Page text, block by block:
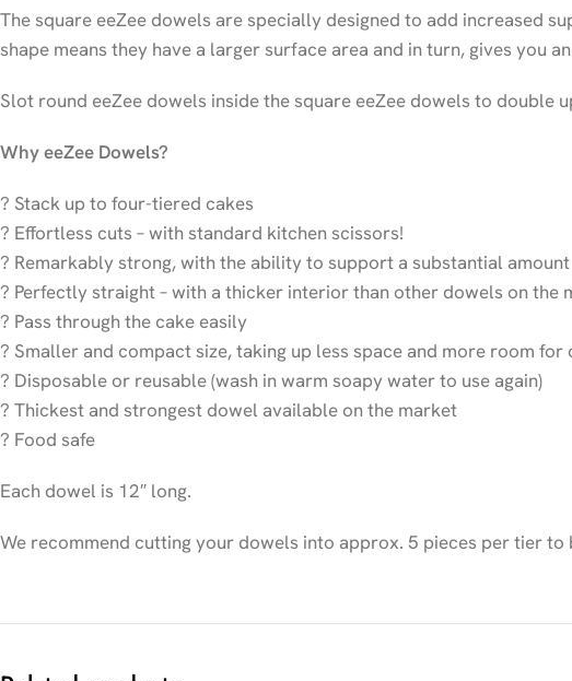
The square eeZee dowels are specially designed to add increased
shape means they have a larger surface area and in turn, gives you
Slot round eeZee dowels inside the square eeZee dowels to
Why eeZee Dowels?
? Stack up to four-tiered cakes
? Effortless cuts – with standard kitchen scissors!
? Remarkably strong, with the ability to support a substantial
? Perfectly straight – with a thicker interior than other dowels on the
? Pass through the cake easily
? Smaller and compact size, taking up less space and more room for
? Disposable or reusable (wash in warm soapy water to use again)
? Thickest and strongest dowel available on the market
? Food safe
Each dowel is 12″ long.
We recommend cutting your dowels into approx. 5 pieces per tier